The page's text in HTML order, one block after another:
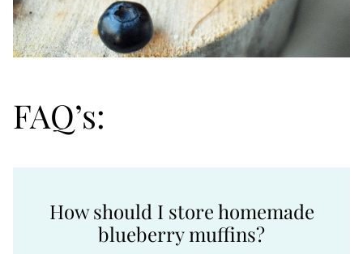
FAQ’s:
How should I store homemade
blueberry muffins?